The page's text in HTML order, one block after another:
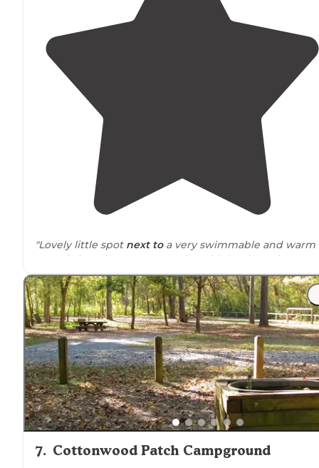
"Lovely little spot next toa very swimmable and warm
crystal clear river - very popular with locals, and I
imagine would be packed on weekends."
7. Cottonwood Patch Campground